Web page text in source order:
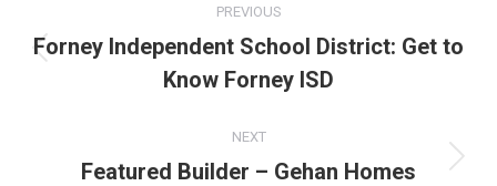
navigation
PREVIOUS
Previous
post:
Forney Independent School District: Get to
Know Forney ISD
NEXT
Next
Featured Builder – Gehan Homes